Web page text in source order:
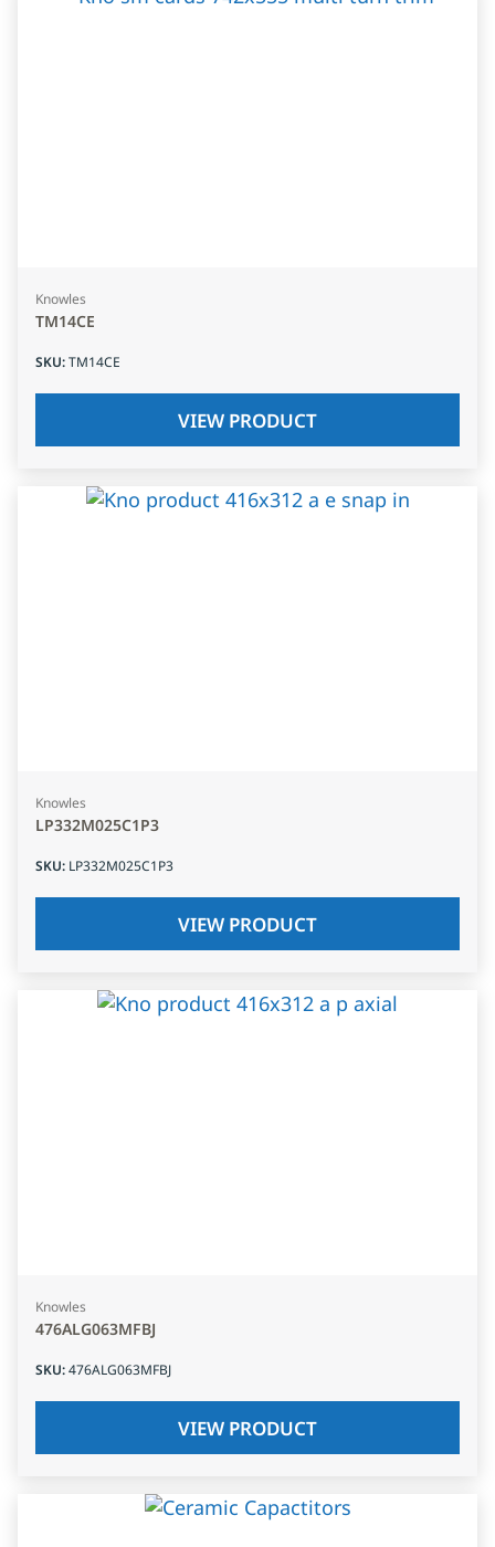
Knowles
TM14CE
SKU:TM14CE
VIEW PRODUCT
Knowles
LP332M025C1P3
SKU: LP332M025C1P3
VIEW PRODUCT
Knowles
476ALG063MFBJ
SKU:476ALG063MFBJ
VIEW PRODUCT